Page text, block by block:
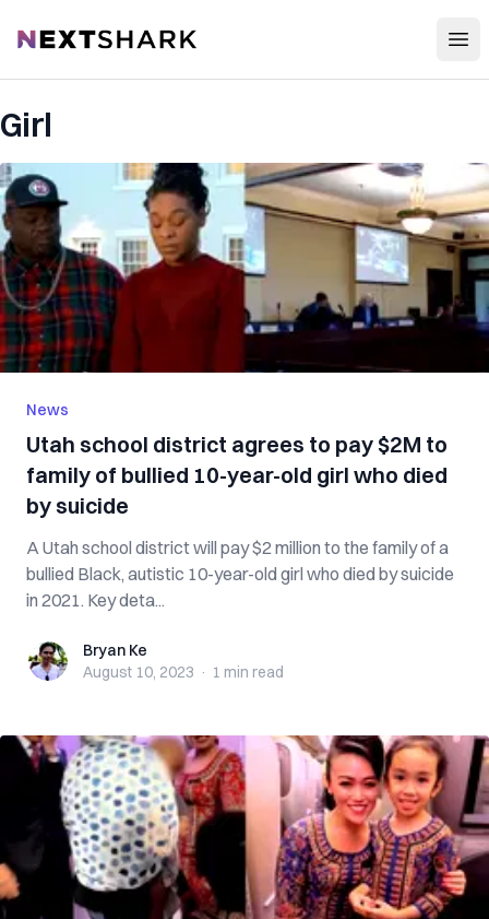
NextShark
Girl
News
Utah school district agrees to pay $2M to
family of bullied 10-year-old girl who died
by suicide
A Utah school district will pay $2 million to the family of a
bullied Black, autistic 10-year-old girl who died by suicide
in 2021. Key deta...
Bryan KeBryan Ke
August 10, 2023 · 1 min read